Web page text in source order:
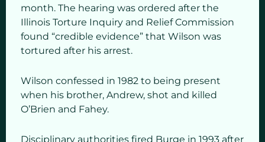
month. The hearing was ordered after the
Illinois Torture Inquiry and Relief Commission
found “credible evidence” that Wilson was
tortured after his arrest.
Wilson confessed in 1982 to being present
when his brother, Andrew, shot and killed
O’Brien and Fahey.
Disciplinary authorities fired Burge in 1993 after